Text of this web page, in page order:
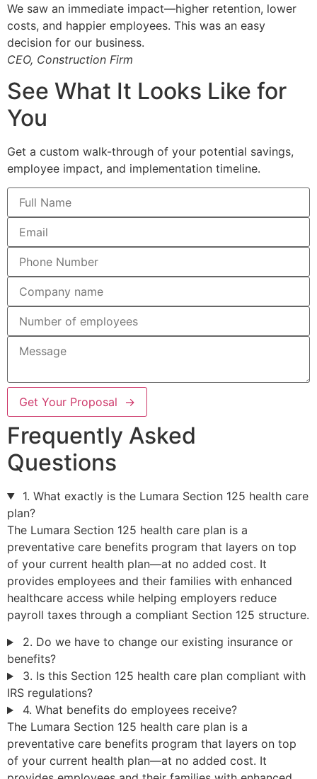
We saw an immediate impact—higher retention, lower
costs, and happier employees. This was an easy
decision for our business.
CEO, Construction Firm
See What It Looks Like for
You
Get a custom walk-through of your potential savings,
employee impact, and implementation timeline.
Get Your Proposal →
Frequently Asked
Questions
1. What exactly is the Lumara Section 125 health care
plan?
The Lumara Section 125 health care plan is a
preventative care benefits program that layers on top
of your current health plan—at no added cost. It
provides employees and their families with enhanced
healthcare access while helping employers reduce
payroll taxes through a compliant Section 125 structure.
2. Do we have to change our existing insurance or
benefits?
3. Is this Section 125 health care plan compliant with
IRS regulations?
4. What benefits do employees receive?
The Lumara Section 125 health care plan is a
preventative care benefits program that layers on top
of your current health plan—at no added cost. It